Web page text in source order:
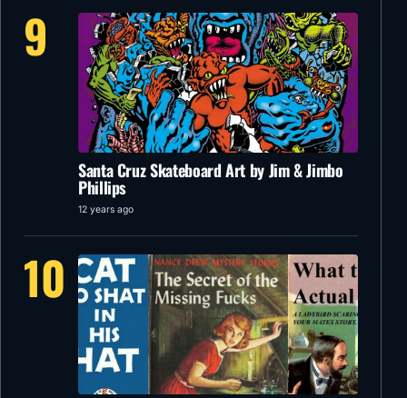
9
Santa Cruz Skateboard Art by Jim & Jimbo
Phillips
12 years ago
10